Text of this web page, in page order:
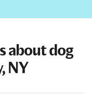
about dog
NY